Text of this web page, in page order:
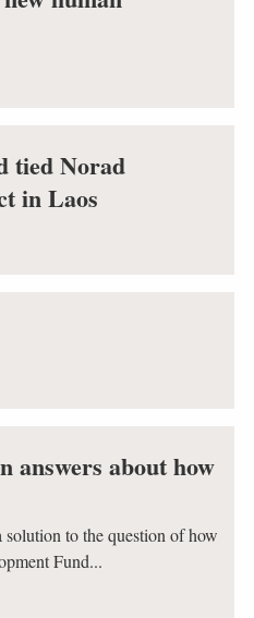
tied Norad
in Laos
answers about how
to the question of how
Fund...